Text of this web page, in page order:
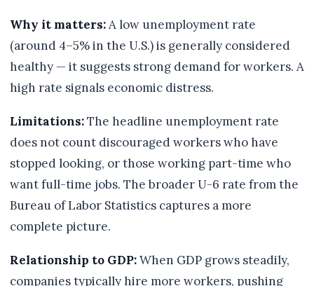
Why it matters:A low unemployment rate
(around 4–5% in the U.S.) is generally considered
healthy — it suggests strong demand for workers. A
high rate signals economic distress.
Limitations:The headline unemployment rate
does not count discouraged workers who have
stopped looking, or those working part-time who
want full-time jobs. The broader U-6 rate from the
Bureau of Labor Statistics captures a more
complete picture.
Relationship to GDP:When GDP grows steadily,
companies typically hire more workers, pushing